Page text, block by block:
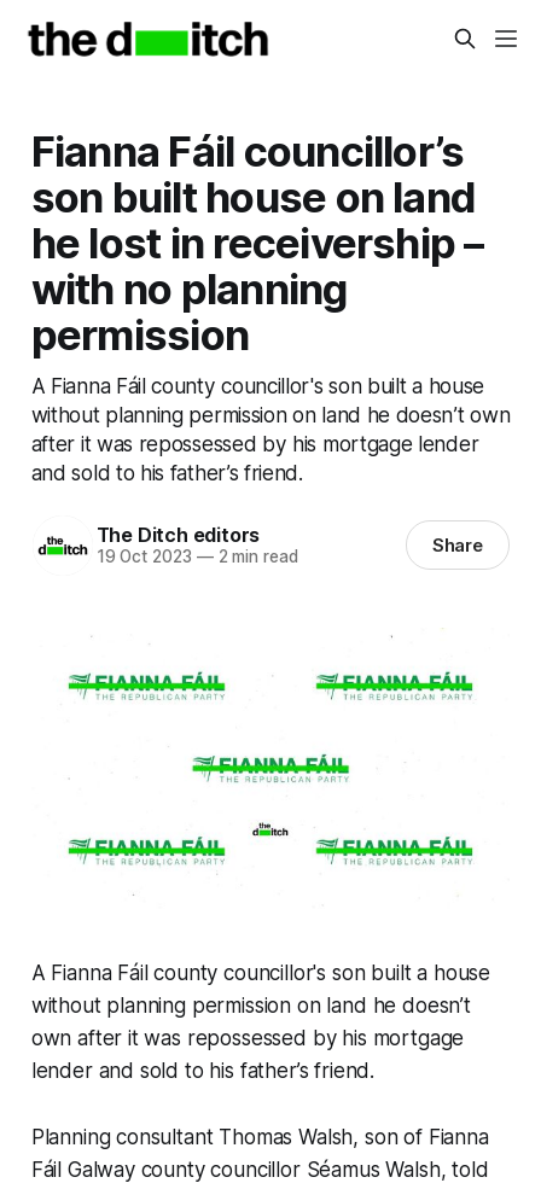
Fianna Fáil councillor’s
son built house on land
he lost in receivership –
with no planning
permission
A Fianna Fáil county councillor's son built a house
without planning permission on land he doesn’t own
after it was repossessed by his mortgage lender
and sold to his father’s friend.
The Ditch editors
19 Oct 2023 —2 min read Share
A Fianna Fáil county councillor's son built a house
without planning permission on land he doesn’t
own after it was repossessed by his mortgage
lender and sold to his father’s friend.
Planning consultant Thomas Walsh, son of Fianna
Fáil Galway county councillor Séamus Walsh, told